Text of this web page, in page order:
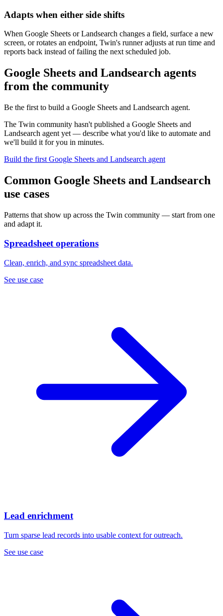
Adapts when either side shifts
When Google Sheets or Landsearch changes a field, surface a new
screen, or rotates an endpoint, Twin's runner adjusts at run time and
reports back instead of failing the next scheduled job.
Google Sheets and Landsearch agents
from the community
Be the first to build a Google Sheets and Landsearch agent.
The Twin community hasn't published a Google Sheets and
Landsearch agent yet — describe what you'd like to automate and
we'll build it for you in minutes.
Build the first Google Sheets and Landsearch agent
Common Google Sheets and Landsearch
use cases
Patterns that show up across the Twin community — start from one
and adapt it.
Spreadsheet operations
Clean, enrich, and sync spreadsheet data.
See use case
Lead enrichment
Turn sparse lead records into usable context for outreach.
See use case